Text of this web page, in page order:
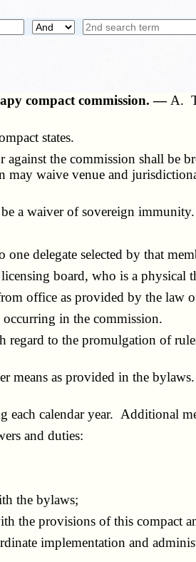
compact commission. — A.
states.
the commission shall be
waive venue and
a waiver of sovereign immunity.
delegate selected by that
board, who is a physical
office as provided by the law
in the commission.
to the promulgation of
as provided in the
calendar year. Additional
and duties:
the bylaws;
the provisions of this compact
implementation and